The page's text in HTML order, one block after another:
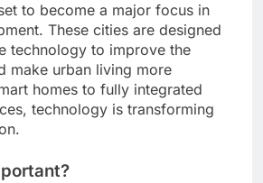
to become a major focus in
These cities are designed
technology to improve the
make urban living more
homes to fully integrated
technology is transforming